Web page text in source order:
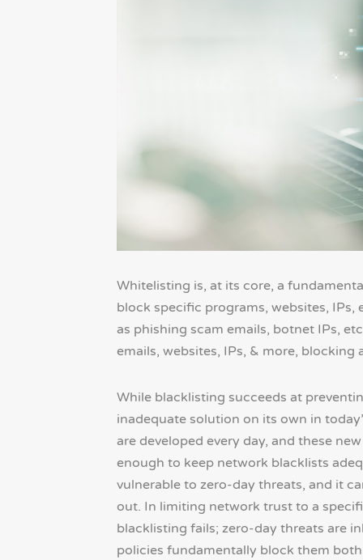
Whitelisting is, at its core, a
block specific programs, websites,
as phishing scam emails, botnet IPs,
emails, websites, IPs, & more,
While blacklisting succeeds at
inadequate solution on its own in
are developed every day, and these
enough to keep network blacklists
vulnerable to zero-day threats, and it
out. In limiting network trust to a
blacklisting fails; zero-day threats are
policies fundamentally block them